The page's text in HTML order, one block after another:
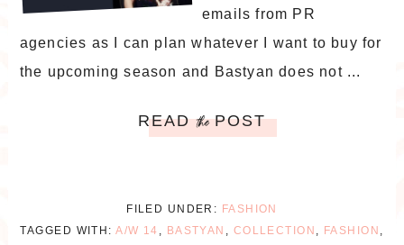
emails from PR
agencies as I can plan whatever I want to buy for
the upcoming season and Bastyan does not ...
READthePOST
FILED UNDER: FASHION
TAGGED WITH:A/W 14 , BASTYAN , COLLECTION , FASHION ,